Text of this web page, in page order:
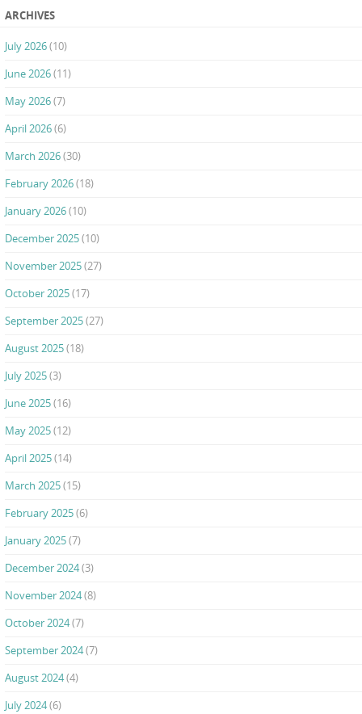
ARCHIVES
July 2026(10)
June 2026(11)
May 2026(7)
April 2026(6)
March 2026(30)
February 2026(18)
January 2026(10)
December 2025(10)
November 2025(27)
October 2025(17)
September 2025(27)
August 2025(18)
July 2025(3)
June 2025(16)
May 2025(12)
April 2025(14)
March 2025(15)
February 2025(6)
January 2025(7)
December 2024(3)
November 2024(8)
October 2024(7)
September 2024(7)
August 2024(4)
July 2024(6)